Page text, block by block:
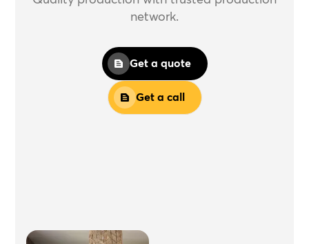
network.
Get a quote
Get a call